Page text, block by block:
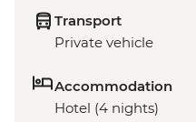
Transport
Private vehicle
Accommodation
Hotel (4 nights)